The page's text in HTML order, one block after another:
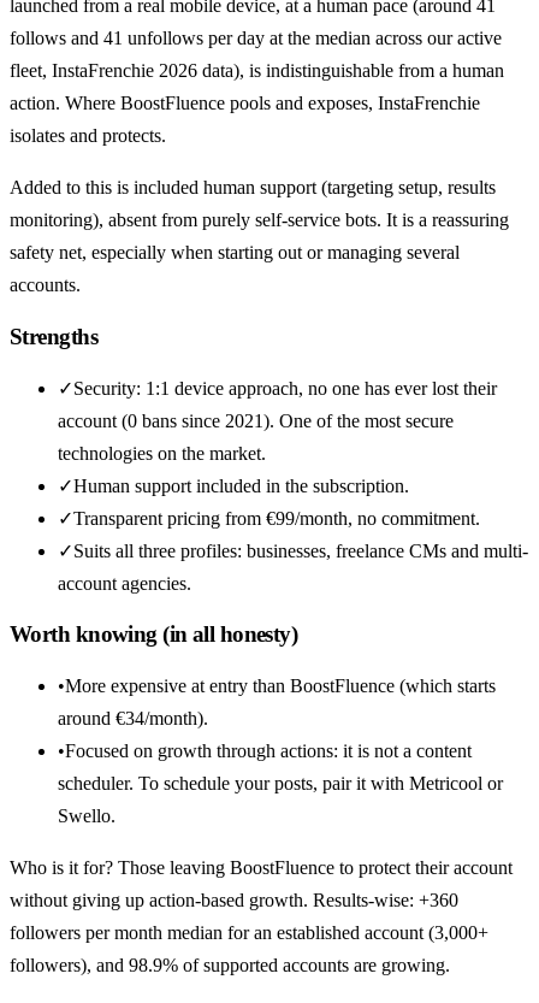
launched from a real mobile device, at a human pace (around 41
follows and 41 unfollows per day at the median across our active
fleet, InstaFrenchie 2026 data), is indistinguishable from a human
action. Where BoostFluence pools and exposes, InstaFrenchie
isolates and protects.
Added to this is included human support (targeting setup, results
monitoring), absent from purely self-service bots. It is a reassuring
safety net, especially when starting out or managing several
accounts.
Strengths
✓Security: 1:1 device approach, no one has ever lost their
account (0 bans since 2021). One of the most secure
technologies on the market.
✓Human support included in the subscription.
✓Transparent pricing from €99/month, no commitment.
✓Suits all three profiles: businesses, freelance CMs and multi-
account agencies.
Worth knowing (in all honesty)
•More expensive at entry than BoostFluence (which starts
around €34/month).
•Focused on growth through actions: it is not a content
scheduler. To schedule your posts, pair it with Metricool or
Swello.
Who is it for? Those leaving BoostFluence to protect their account
without giving up action-based growth. Results-wise: +360
followers per month median for an established account (3,000+
followers), and 98.9% of supported accounts are growing.